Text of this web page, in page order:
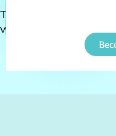
Track, manage, and
workforce in real